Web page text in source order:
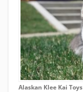
Alaskan Klee Kai Toys